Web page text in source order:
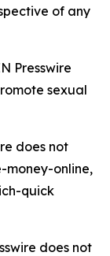
of any
Presswire
sexual
does not
money-online,
quick
does not